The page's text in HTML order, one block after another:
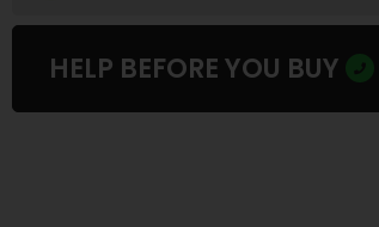
HELP BEFORE YOU BUY